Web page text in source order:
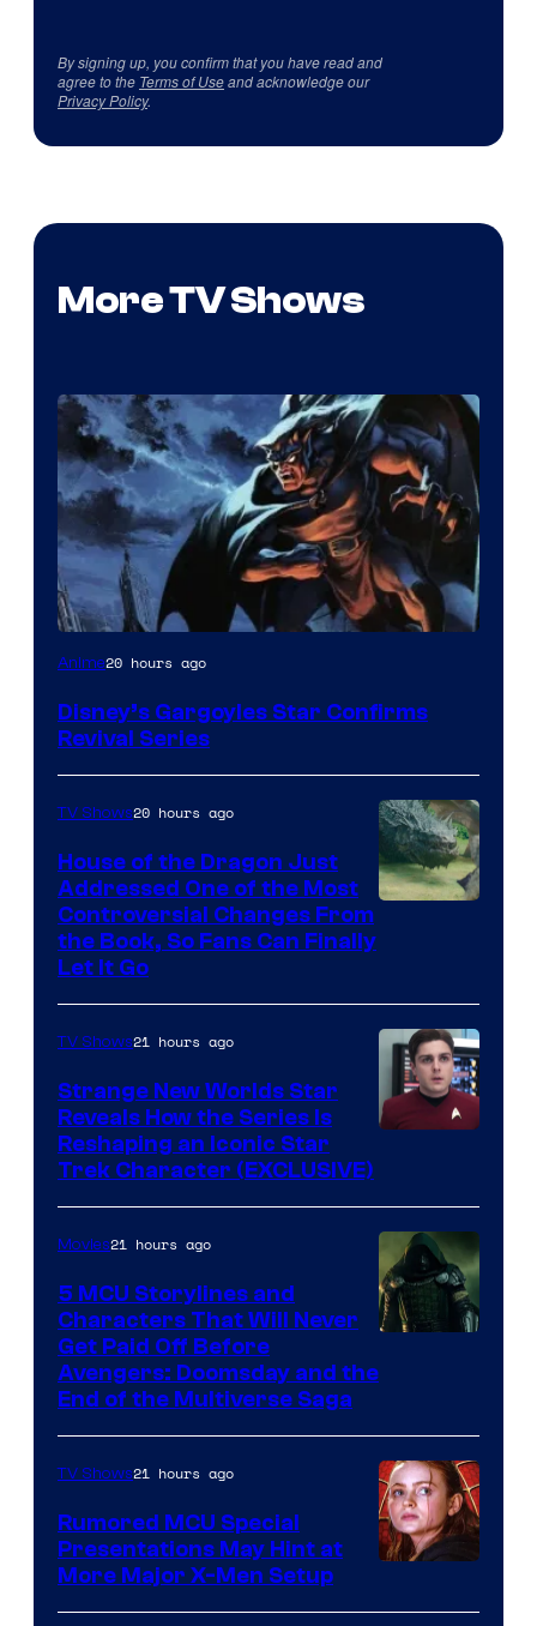
By signing up, you confirm that you have read and
agree to the Terms of Useand acknowledge our
Privacy Policy.
More TV Shows
Disney
Anime20 hours ago
Disney’s Gargoyles Star Confirms
Revival Series
TV Shows20 hours ago
House of the Dragon Just
Addressed One of the Most
Controversial Changes From
the Book, So Fans Can Finally
Let It Go
TV Shows21 hours ago
Strange New Worlds Star
Reveals How the Series Is
Reshaping an Iconic Star
Trek Character (EXCLUSIVE)
courtesy
Marvel
Studios
Movies21 hours ago
5 MCU Storylines and
Characters That Will Never
Get Paid Off Before
Avengers: Doomsday and the
End of the Multiverse Saga
TV Shows21 hours ago
Rumored MCU Special
Presentations May Hint at
More Major X-Men Setup